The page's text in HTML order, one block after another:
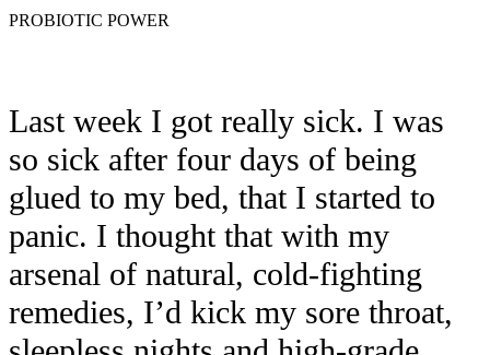
PROBIOTIC POWER
Last week I got really sick. I was
so sick after four days of being
glued to my bed, that I started to
panic. I thought that with my
arsenal of natural, cold-fighting
remedies, I’d kick my sore throat,